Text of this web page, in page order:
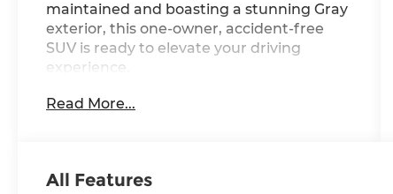
maintained and boasting a stunning Gray
exterior, this one-owner, accident-free
SUV is ready to elevate your driving
experience.
- Local Trade
Indulge in the impressive array of
Read More...
All Features